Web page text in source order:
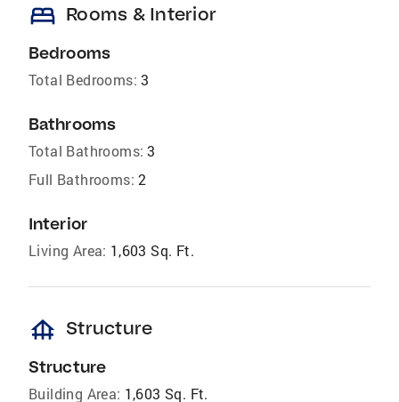
bed Rooms & Interior
Bedrooms
Total Bedrooms: 3
Bathrooms
Total Bathrooms: 3
Full Bathrooms: 2
Interior
Living Area: 1,603 Sq. Ft.
foundation Structure
Structure
Building Area: 1,603 Sq. Ft.